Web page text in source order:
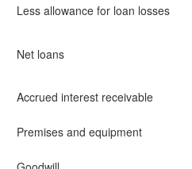
Less allowance for loan losses
Net loans
Accrued interest receivable
Premises and equipment